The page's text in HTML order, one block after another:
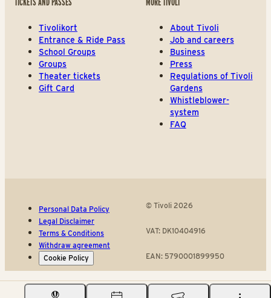
Tivolikort
Entrance & Ride Pass
School Groups
Groups
Theater tickets
Gift Card
About Tivoli
Job and careers
Business
Press
Regulations of Tivoli
Gardens
Whistleblower-
system
FAQ
Personal Data Policy
Legal Disclaimer
Terms & Conditions
Withdraw agreement
Cookie Policy
© Tivoli 2026
VAT: DK10404916
EAN: 5790001899950